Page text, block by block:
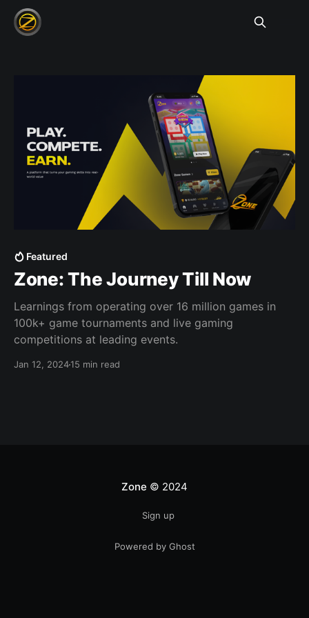
Featured
Zone: The Journey Till Now
Learnings from operating over 16 million games in
100k+ game tournaments and live gaming
competitions at leading events.
Jan 12, 202415 min read
Zone © 2024
Sign up
Powered by Ghost